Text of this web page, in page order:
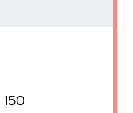
150